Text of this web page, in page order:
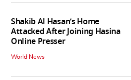
Shakib Al Hasan’s Home
Attacked After Joining Hasina
Online Presser
World News